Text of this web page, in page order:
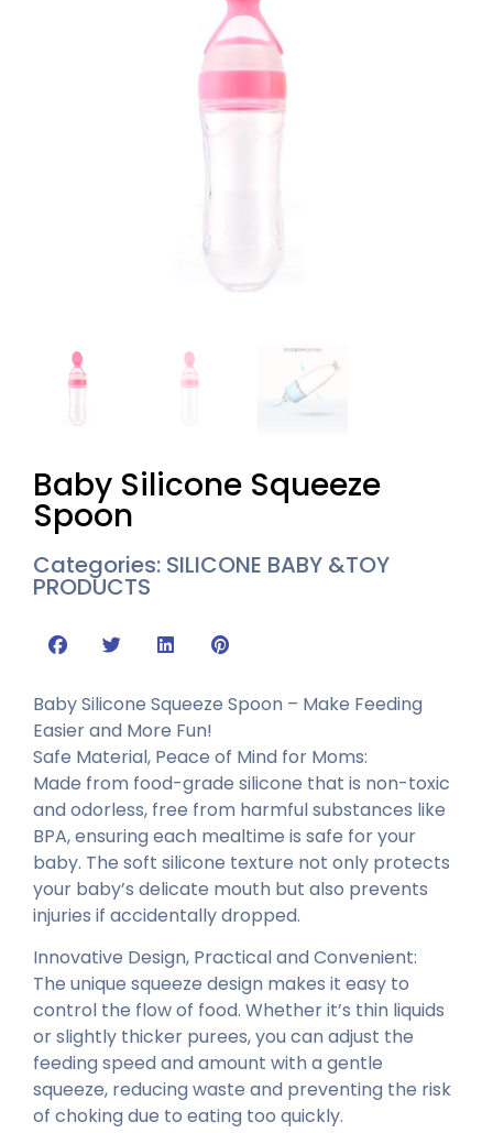
Baby Silicone Squeeze
Spoon
Categories: SILICONE BABY &TOY
PRODUCTS
Baby Silicone Squeeze Spoon – Make Feeding
Easier and More Fun!
Safe Material, Peace of Mind for Moms:
Made from food-grade silicone that is non-toxic
and odorless, free from harmful substances like
BPA, ensuring each mealtime is safe for your
baby. The soft silicone texture not only protects
your baby’s delicate mouth but also prevents
injuries if accidentally dropped.
Innovative Design, Practical and Convenient:
The unique squeeze design makes it easy to
control the flow of food. Whether it’s thin liquids
or slightly thicker purees, you can adjust the
feeding speed and amount with a gentle
squeeze, reducing waste and preventing the risk
of choking due to eating too quickly.